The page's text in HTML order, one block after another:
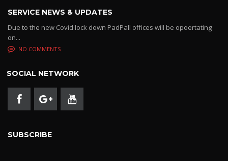
SERVICE NEWS & UPDATES
Due to the new Covid lock down PadPall offices will be opoertating
on...
NO COMMENTS
SOCIAL NETWORK
SUBSCRIBE